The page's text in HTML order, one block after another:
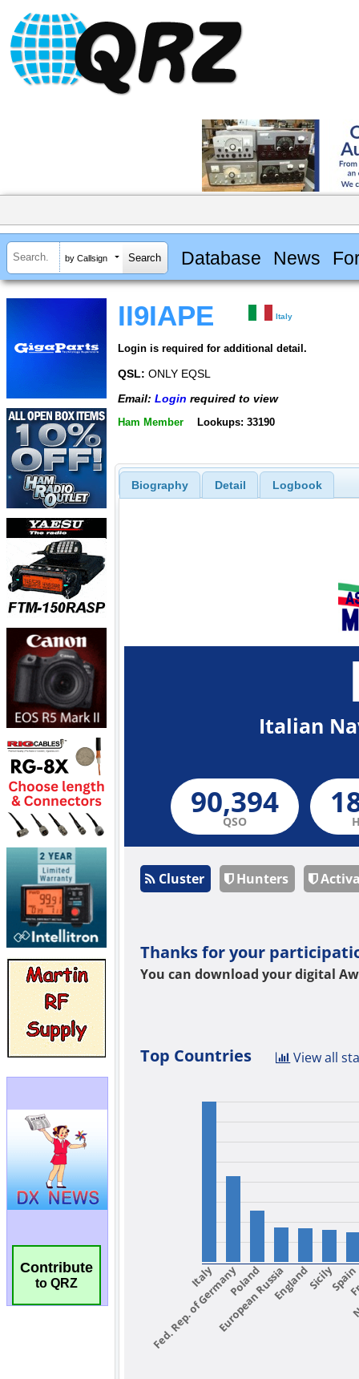
by Callsign Database News
Contribute
to QRZ
II9IAPE Italy
Login is required for additional detail.
QSL: ONLY EQSL
Email: Login required to view
Ham Member Lookups: 33190
Biography Detail Logbook